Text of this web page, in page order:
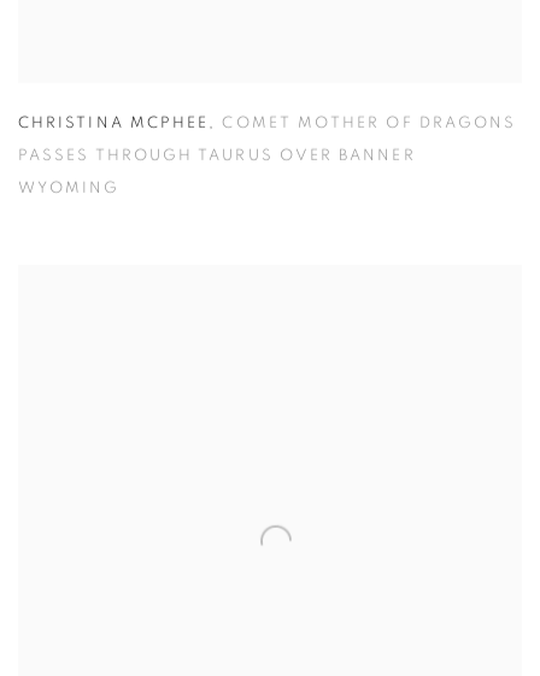
CHRISTINA MCPHEE ,COMET MOTHER OF DRAGONS
PASSES THROUGH TAURUS OVER BANNER
WYOMING